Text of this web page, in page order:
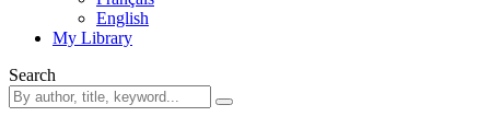
English
My Library
Search